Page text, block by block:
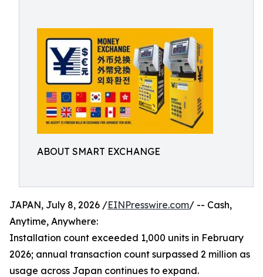
ABOUT SMART EXCHANGE
JAPAN, July 8, 2026 /EINPresswire.com/ -- Cash,
Anytime, Anywhere:
Installation count exceeded 1,000 units in February
2026; annual transaction count surpassed 2 million as
usage across Japan continues to expand.